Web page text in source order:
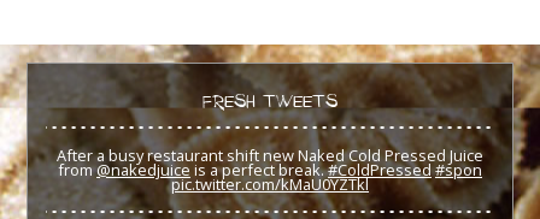
FRESH TWEETS
After a busy restaurant shift new Naked Cold Pressed Juice
from@nakedjuice is a perfect break.#ColdPressed #spon
pic.twitter.com/kMaU0YZTkl